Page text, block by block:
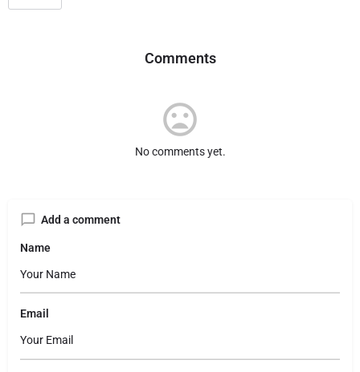
Comments
No comments yet.
Add a comment
Name
Email